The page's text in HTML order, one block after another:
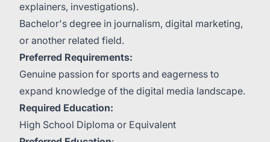
explainers, investigations).
Bachelor's degree in journalism, digital marketing,
or another related field.
Preferred Requirements:
Genuine passion for sports and eagerness to
expand knowledge of the digital media landscape.
Required Education:
High School Diploma or Equivalent